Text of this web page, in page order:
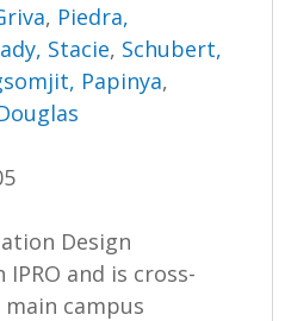
, Piedra,
Stacie, Schubert,
Papinya,
Design
and is cross-
campus